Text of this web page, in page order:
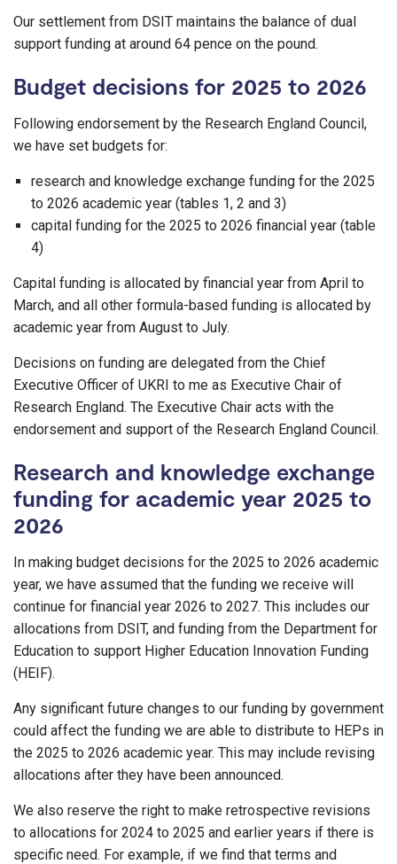
Our settlement from DSIT maintains the balance of dual
support funding at around 64 pence on the pound.
Budget decisions for 2025 to 2026
Following endorsement by the Research England Council,
we have set budgets for:
research and knowledge exchange funding for the 2025
to 2026 academic year (tables 1, 2 and 3)
capital funding for the 2025 to 2026 financial year (table
4)
Capital funding is allocated by financial year from April to
March, and all other formula-based funding is allocated by
academic year from August to July.
Decisions on funding are delegated from the Chief
Executive Officer of UKRI to me as Executive Chair of
Research England. The Executive Chair acts with the
endorsement and support of the Research England Council.
Research and knowledge exchange
funding for academic year 2025 to
2026
In making budget decisions for the 2025 to 2026 academic
year, we have assumed that the funding we receive will
continue for financial year 2026 to 2027. This includes our
allocations from DSIT, and funding from the Department for
Education to support Higher Education Innovation Funding
(HEIF).
Any significant future changes to our funding by government
could affect the funding we are able to distribute to HEPs in
the 2025 to 2026 academic year. This may include revising
allocations after they have been announced.
We also reserve the right to make retrospective revisions
to allocations for 2024 to 2025 and earlier years if there is
specific need. For example, if we find that terms and